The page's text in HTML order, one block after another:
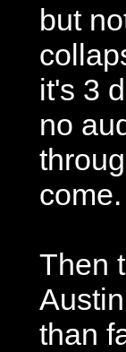
but
it's 3
no
come.
Then
than